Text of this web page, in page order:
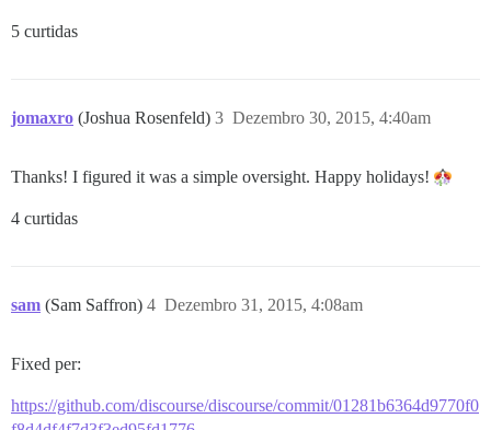
5 curtidas
jomaxro (Joshua Rosenfeld) Dezembro 30, 2015, 4:40am
3
Thanks! I figured it was a simple oversight. Happy holidays!
4 curtidas
sam (Sam Saffron) Dezembro 31, 2015, 4:08am
4
Fixed per:
https://github.com/discourse/discourse/commit/01281b6364d9770f0